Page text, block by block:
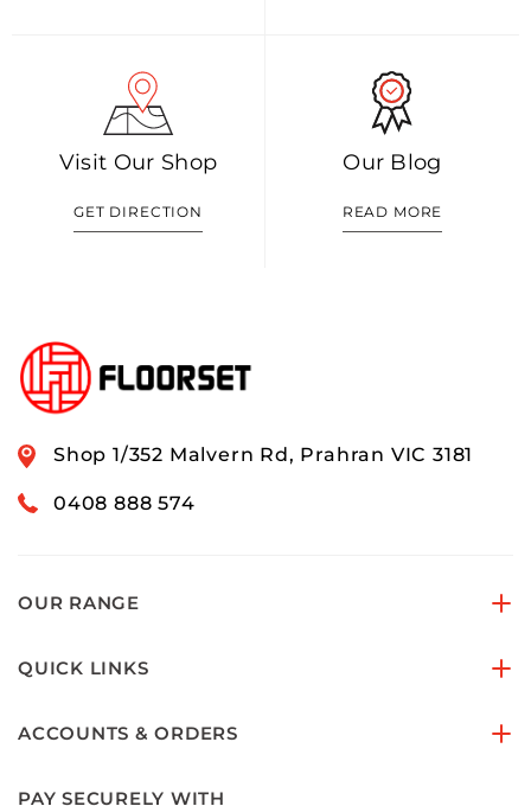
Visit Our Shop
GET DIRECTION
Our Blog
READ MORE
Shop 1/352 Malvern Rd, Prahran VIC 3181
0408 888 574
OUR RANGE
QUICK LINKS
ACCOUNTS & ORDERS
PAY SECURELY WITH